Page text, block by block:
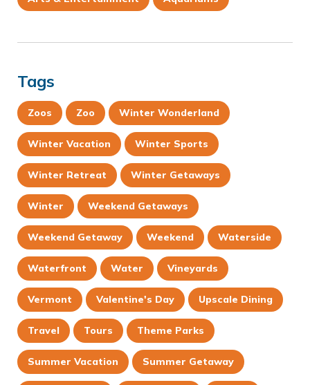
Tags
Zoos Zoo Winter Wonderland
Winter Vacation Winter Sports
Winter Retreat Winter Getaways
Winter Weekend Getaways
Weekend Getaway Weekend Waterside
Waterfront Water Vineyards
Vermont Valentine's Day Upscale Dining
Travel Tours Theme Parks
Summer Vacation Summer Getaway